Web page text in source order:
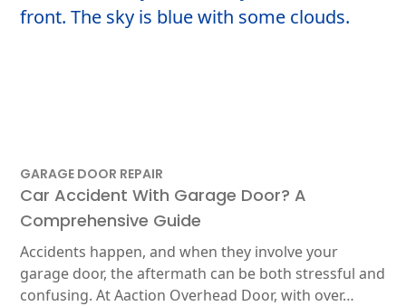
GARAGE DOOR REPAIR
Car Accident With Garage Door? A
Comprehensive Guide
Accidents happen, and when they involve your
garage door, the aftermath can be both stressful and
confusing. At Aaction Overhead Door, with over…